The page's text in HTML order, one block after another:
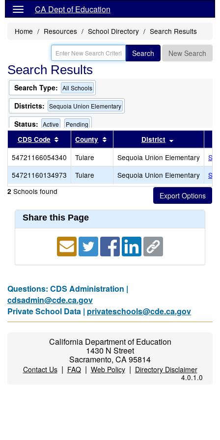
CA Dept of Education
Home Resources School Directory Search Results
Search New Search
Search Results
Search Type: All Schools
Districts: Sequoia Union Elementary
Status: Active Pending
CDS Code Sort results by this header
County Sort results by this header
District
54721166054340 Tulare Sequoia Union Elementary
54721160134973
Tulare Sequoia Union Elementary
2 Schools found
Share this Page
Questions: CDS Administration |
cdsadmin@cde.ca.gov
Private School Data | privateschools@cde.ca.gov
California Department of Education
1430 N Street
Sacramento, CA 95814
Contact Us| FAQ| Web Policy| Directory Disclaimer
4.0.1.0